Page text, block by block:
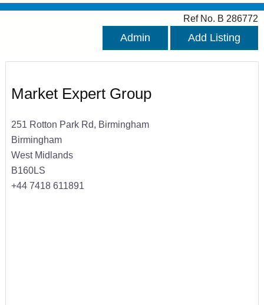
Ref No. B 286772
Admin Add Listing
Market Expert Group
251 Rotton Park Rd, Birmingham
Birmingham
West Midlands
B160LS
+44 7418 611891